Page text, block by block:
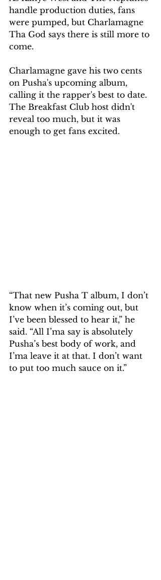
handle production duties, fans
were pumped, but Charlamagne
Tha God says there is still more to
come.
Charlamagne gave his two cents
on Pusha's upcoming album,
calling it the rapper's best to date.
The Breakfast Club host didn't
reveal too much, but it was
enough to get fans excited.
“That new Pusha T album, I don’t
know when it’s coming out, but
I’ve been blessed to hear it,” he
said. “All I’ma say is absolutely
Pusha’s best body of work, and
I’ma leave it at that. I don’t want
to put too much sauce on it.”